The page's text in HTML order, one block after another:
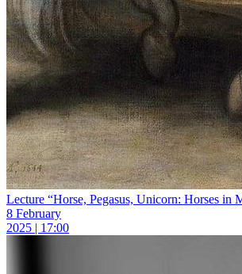
Lecture “Horse, Pegasus, Unicorn: Horses in
8 February
2025 | 17:00